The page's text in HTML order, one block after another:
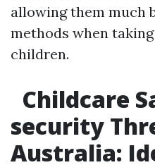
allowing them much
methods when
children.
Childcare
security
Australia: